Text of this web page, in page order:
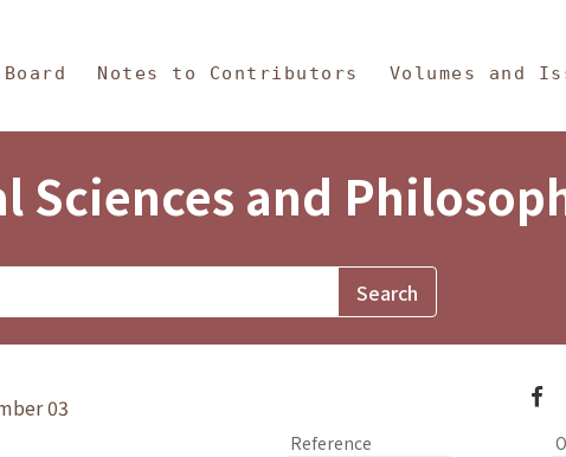
Notes to Contributors Volumes and
Sciences and
03
Reference